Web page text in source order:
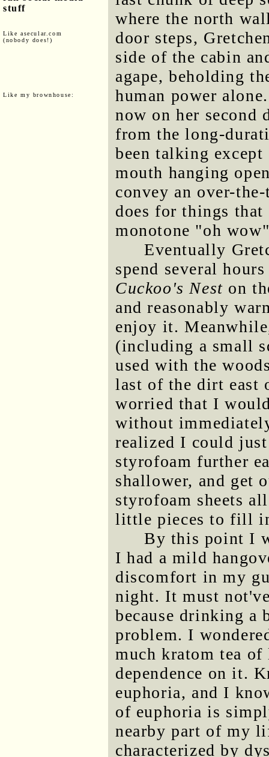
stuff
Like asecular.com
(nobody does!)
Like my brownhouse:
where the north
door steps,
side of the cabin
agape, beholding
human power
now on her second
from the long-
been talking
mouth hanging
convey an over-
does for things
monotone "oh
Eventually
spend several
Cuckoo's Nest on
and reasonably
enjoy it.
(including a small
used with the
last of the dirt east
worried that I
without
realized I could
styrofoam further
shallower, and get
styrofoam sheets
little pieces to fill
By this point I
I had a mild
discomfort in my
night. It must
because drinking a
problem. I
much kratom tea of
dependence on it.
euphoria, and I
of euphoria is
nearby part of my
characterized by